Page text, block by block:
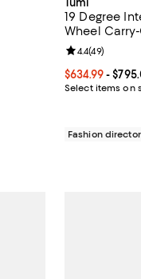
19 Degree
Wheel
Current price
$634.99-
Select items on
Review rating:
4.4(49)
Fashion